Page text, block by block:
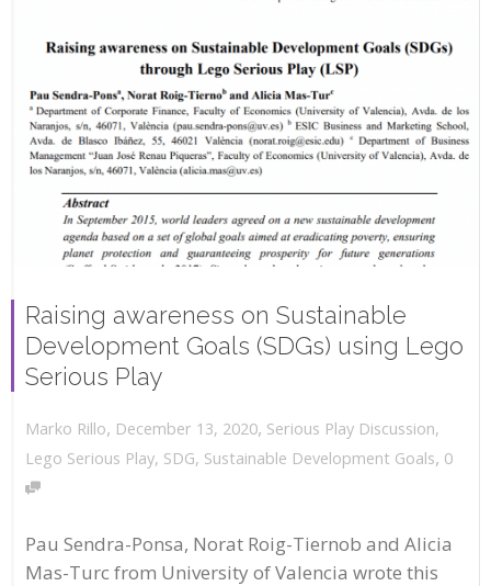
Raising awareness on Sustainable
Development Goals (SDGs) using Lego
Serious Play
Marko Rillo, December 13, 2020, Serious Play Discussion,
Lego Serious Play, SDG, Sustainable Development Goals, 0
Pau Sendra-Ponsa, Norat Roig-Tiernob and Alicia
Mas-Turc from University of Valencia wrote this